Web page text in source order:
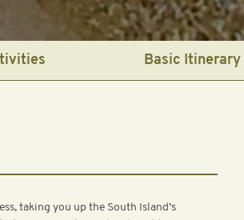
Basic Itinerary
taking you up the South Island’s